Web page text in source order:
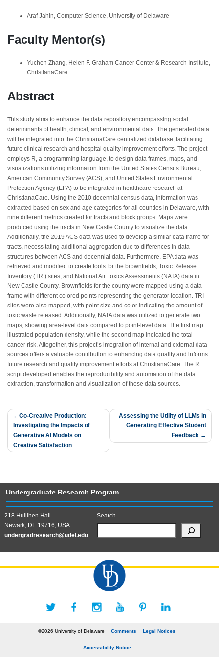
Araf Jahin, Computer Science, University of Delaware
Faculty Mentor(s)
Yuchen Zhang, Helen F. Graham Cancer Center & Research Institute,
ChristianaCare
Abstract
This study aims to enhance the data repository encompassing social
determinants of health, clinical, and environmental data. The generated data
will be integrated into the ChristianaCare centralized database, facilitating
future clinical research and hospital quality improvement efforts. The project
employs R, a programming language, to design data frames, maps, and
visualizations utilizing information from the United States Census Bureau,
American Community Survey (ACS), and United States Environmental
Protection Agency (EPA) to be integrated in healthcare research at
ChristianaCare. Using the 2010 decennial census data, information was
extracted based on sex and age categories for all counties in Delaware, with
nine different metrics created for tracts and block groups. Maps were
produced using the tracts in New Castle County to visualize the data.
Additionally, the 2019 ACS data was used to develop a similar data frame for
tracts, necessitating additional aggregation due to differences in data
structures between ACS and decennial data. Furthermore, EPA data was
retrieved and modified to create tools for the brownfields, Toxic Release
Inventory (TRI) sites, and National Air Toxics Assessments (NATA) data in
New Castle County. Brownfields for the county were mapped using a data
frame with different colored points representing the generator location. TRI
sites were also mapped, with point size and color indicating the amount of
toxic waste released. Additionally, NATA data was utilized to generate two
maps, showing area-level data compared to point-level data. The first map
illustrated population density, while the second map indicated the total
cancer risk. Altogether, this project’s integration of internal and external data
sources offers a valuable contribution to enhancing data quality and informs
future research and quality improvement efforts at ChristianaCare. The R
script developed enables the reproducibility and automation of the data
extraction, transformation and visualization of these data sources.
Post
navigation
Co-Creative Production:
Investigating the Impacts of
Generative AI Models on
Creative Satisfaction
Assessing the Utility of LLMs in
Generating Effective Student
Feedback
Undergraduate Research Program
218 Hullihen Hall
Newark, DE 19716, USA
undergradresearch@udel.edu
Search
©2026 University of Delaware Comments Legal Notices
Accessibility Notice